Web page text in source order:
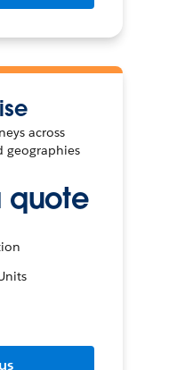
across
geographies
quote